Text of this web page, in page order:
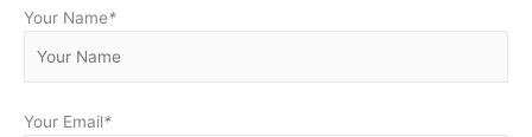
Your Name*
Your Email*